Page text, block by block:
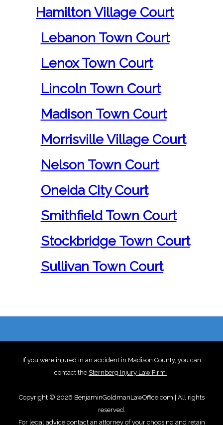
Hamilton Village Court
Lebanon Town Court
Lenox Town Court
Lincoln Town Court
Madison Town Court
Morrisville Village Court
Nelson Town Court
Oneida City Court
Smithfield Town Court
Stockbridge Town Court
Sullivan Town Court
If you were injured in an accident in Madison County, you can
contact the Sternberg Injury Law Firm .
Copyright © 2026 BenjaminGoldmanLawOffice.com | All rights
reserved.
For legal advice contact an attorney of your choosing and retain